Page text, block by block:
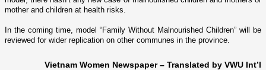
mother and children at health risks.
In the coming time, model “Family Without Malnourished Children” will be
reviewed for wider replication o­n other communes in the province.
Vietnam Women Newspaper – Translated by VWU Int’l